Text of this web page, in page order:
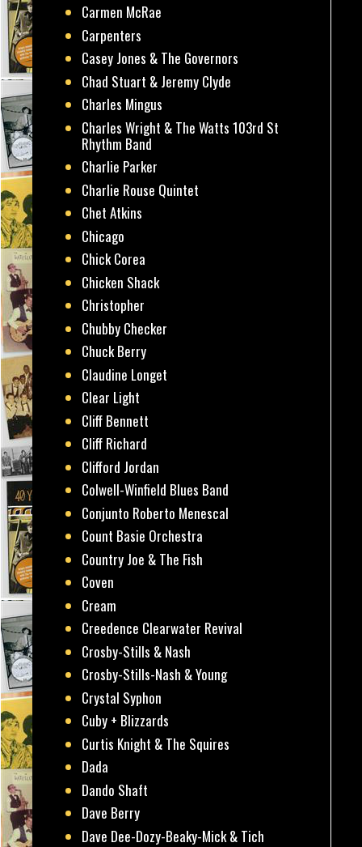
Carmen McRae
Carpenters
Casey Jones & The Governors
Chad Stuart & Jeremy Clyde
Charles Mingus
Charles Wright & The Watts 103rd St
Rhythm Band
Charlie Parker
Charlie Rouse Quintet
Chet Atkins
Chicago
Chick Corea
Chicken Shack
Christopher
Chubby Checker
Chuck Berry
Claudine Longet
Clear Light
Cliff Bennett
Cliff Richard
Clifford Jordan
Colwell-Winfield Blues Band
Conjunto Roberto Menescal
Count Basie Orchestra
Country Joe & The Fish
Coven
Cream
Creedence Clearwater Revival
Crosby-Stills & Nash
Crosby-Stills-Nash & Young
Crystal Syphon
Cuby + Blizzards
Curtis Knight & The Squires
Dada
Dando Shaft
Dave Berry
Dave Dee-Dozy-Beaky-Mick & Tich